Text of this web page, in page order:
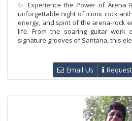
✨ Experience the Power of Arena
unforgettable night of iconic rock
energy, and spirit of the arena-rock
life. From the soaring guitar work
signature grooves of Santana, this
Email Us